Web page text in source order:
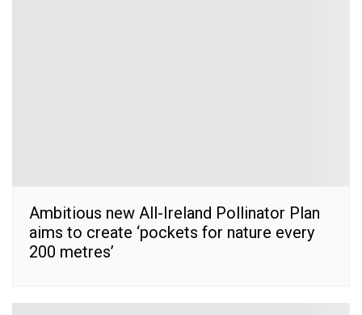
Ambitious new All-Ireland Pollinator Plan
aims to create ‘pockets for nature every
200 metres’